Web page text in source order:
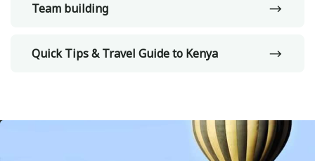
Team building
Quick Tips & Travel Guide to Kenya